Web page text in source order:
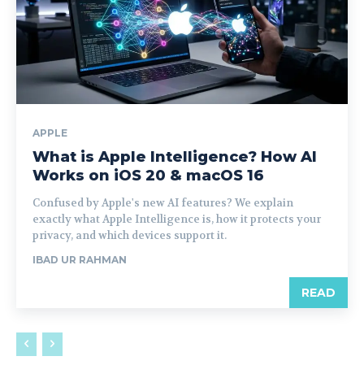
APPLE
What is Apple Intelligence? How AI
Works on iOS 20 & macOS 16
Confused by Apple's new AI features? We explain
exactly what Apple Intelligence is, how it protects your
privacy, and which devices support it.
IBAD UR RAHMAN
READ